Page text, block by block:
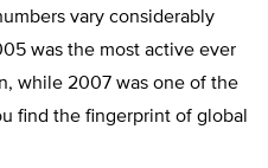
vary considerably
was the most active ever
while 2007 was one of the
find the fingerprint of global